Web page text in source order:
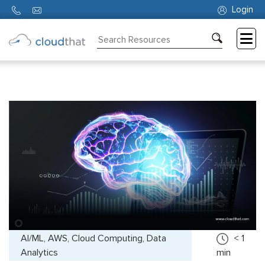
Login
AI/ML, AWS, Cloud Computing, Data
Analytics
< 1
min